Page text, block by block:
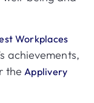
Workplaces
achievements,
the Applivery